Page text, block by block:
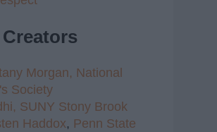
Morgan, National
Society
SUNY Stony Brook
Haddox, Penn State